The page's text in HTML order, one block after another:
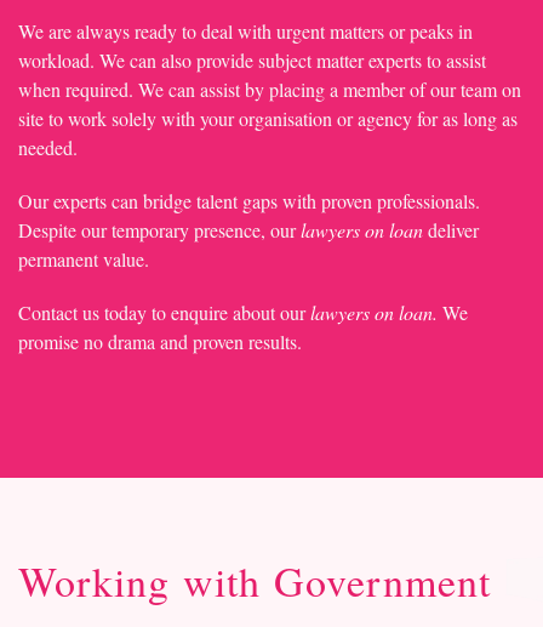
We are always ready to deal with urgent matters or peaks in
workload. We can also provide subject matter experts to assist
when required. We can assist by placing a member of our team on
site to work solely with your organisation or agency for as long as
needed.
Our experts can bridge talent gaps with proven professionals.
Despite our temporary presence, ourlawyers on loandeliver
permanent value.
Contact us today to enquire about ourlawyers on loan. We
promise no drama and proven results.
Working with Government